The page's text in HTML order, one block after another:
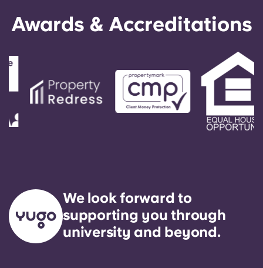
Awards & Accreditations
We look forward to
supporting you through
university and beyond.